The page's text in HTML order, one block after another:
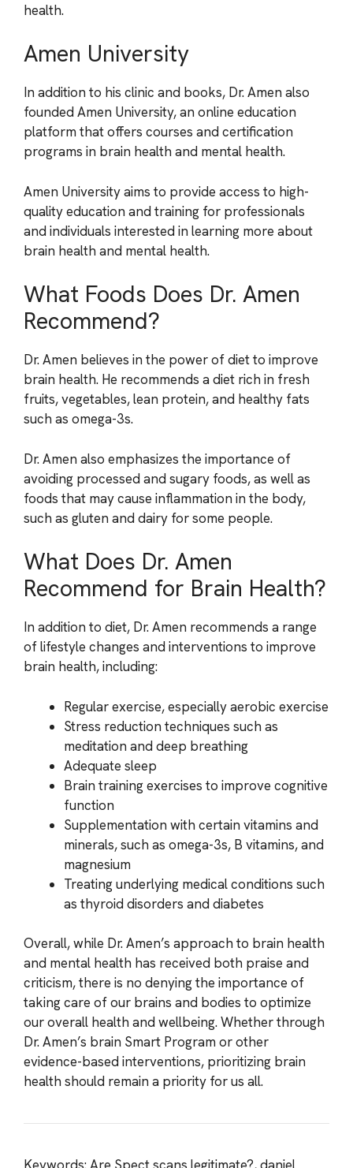
health.
Amen University
In addition to his clinic and books, Dr. Amen also
founded Amen University, an online education
platform that offers courses and certification
programs in brain health and mental health.
Amen University aims to provide access to high-
quality education and training for professionals
and individuals interested in learning more about
brain health and mental health.
What Foods Does Dr. Amen
Recommend?
Dr. Amen believes in the power of diet to improve
brain health. He recommends a diet rich in fresh
fruits, vegetables, lean protein, and healthy fats
such as omega-3s.
Dr. Amen also emphasizes the importance of
avoiding processed and sugary foods, as well as
foods that may cause inflammation in the body,
such as gluten and dairy for some people.
What Does Dr. Amen
Recommend for Brain Health?
In addition to diet, Dr. Amen recommends a range
of lifestyle changes and interventions to improve
brain health, including:
Regular exercise, especially aerobic exercise
Stress reduction techniques such as
meditation and deep breathing
Adequate sleep
Brain training exercises to improve cognitive
function
Supplementation with certain vitamins and
minerals, such as omega-3s, B vitamins, and
magnesium
Treating underlying medical conditions such
as thyroid disorders and diabetes
Overall, while Dr. Amen’s approach to brain health
and mental health has received both praise and
criticism, there is no denying the importance of
taking care of our brains and bodies to optimize
our overall health and wellbeing. Whether through
Dr. Amen’s brain Smart Program or other
evidence-based interventions, prioritizing brain
health should remain a priority for us all.